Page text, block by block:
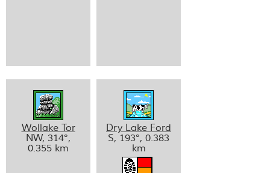
Wollake Tor
NW, 314°,
0.355 km
Dry Lake Ford
S, 193°, 0.383
km